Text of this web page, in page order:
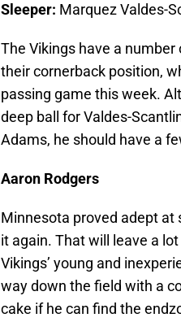
Sleeper: Marquez Valdes-
The Vikings have a
their cornerback position,
passing game this week.
deep ball for Valdes-
Adams, he should have a
Aaron Rodgers
Minnesota proved adept at
it again. That will leave a
Vikings’ young and
way down the field with a
cake if he can find the